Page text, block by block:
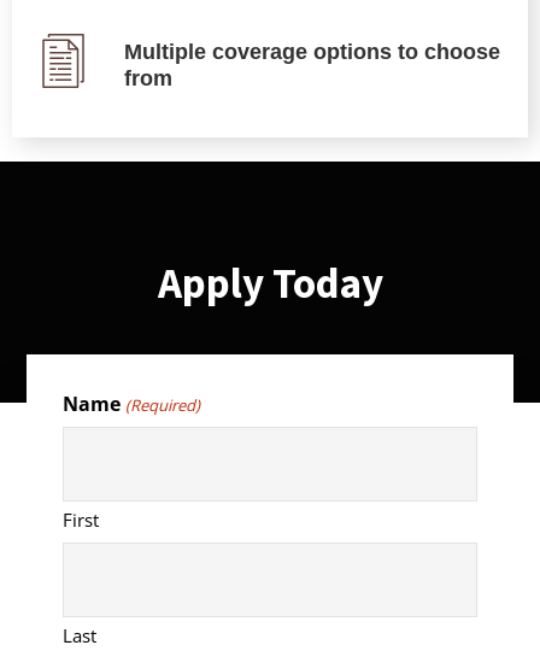
Multiple coverage options to choose
from
Apply Today
Name (Required)
First
Last